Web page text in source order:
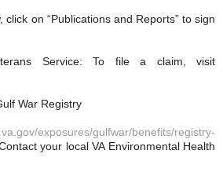
click on “Publications and Reports” to sign
Service: To file a claim, visit
War Registry
exposures/gulfwar/benefits/registry-
your local VA Environmental Health